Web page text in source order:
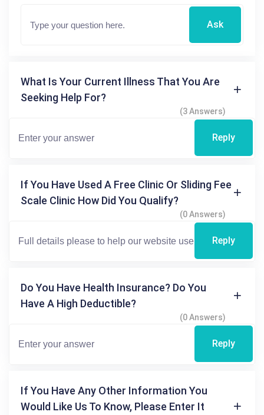
Ask
What Is Your Current Illness That You Are
Seeking Help For?
(3 Answers)
Reply
If You Have Used A Free Clinic Or Sliding Fee
Scale Clinic How Did You Qualify?
(0 Answers)
Reply
Do You Have Health Insurance? Do You
Have A High Deductible?
(0 Answers)
Reply
If You Have Any Other Information You
Would Like Us To Know, Please Enter It